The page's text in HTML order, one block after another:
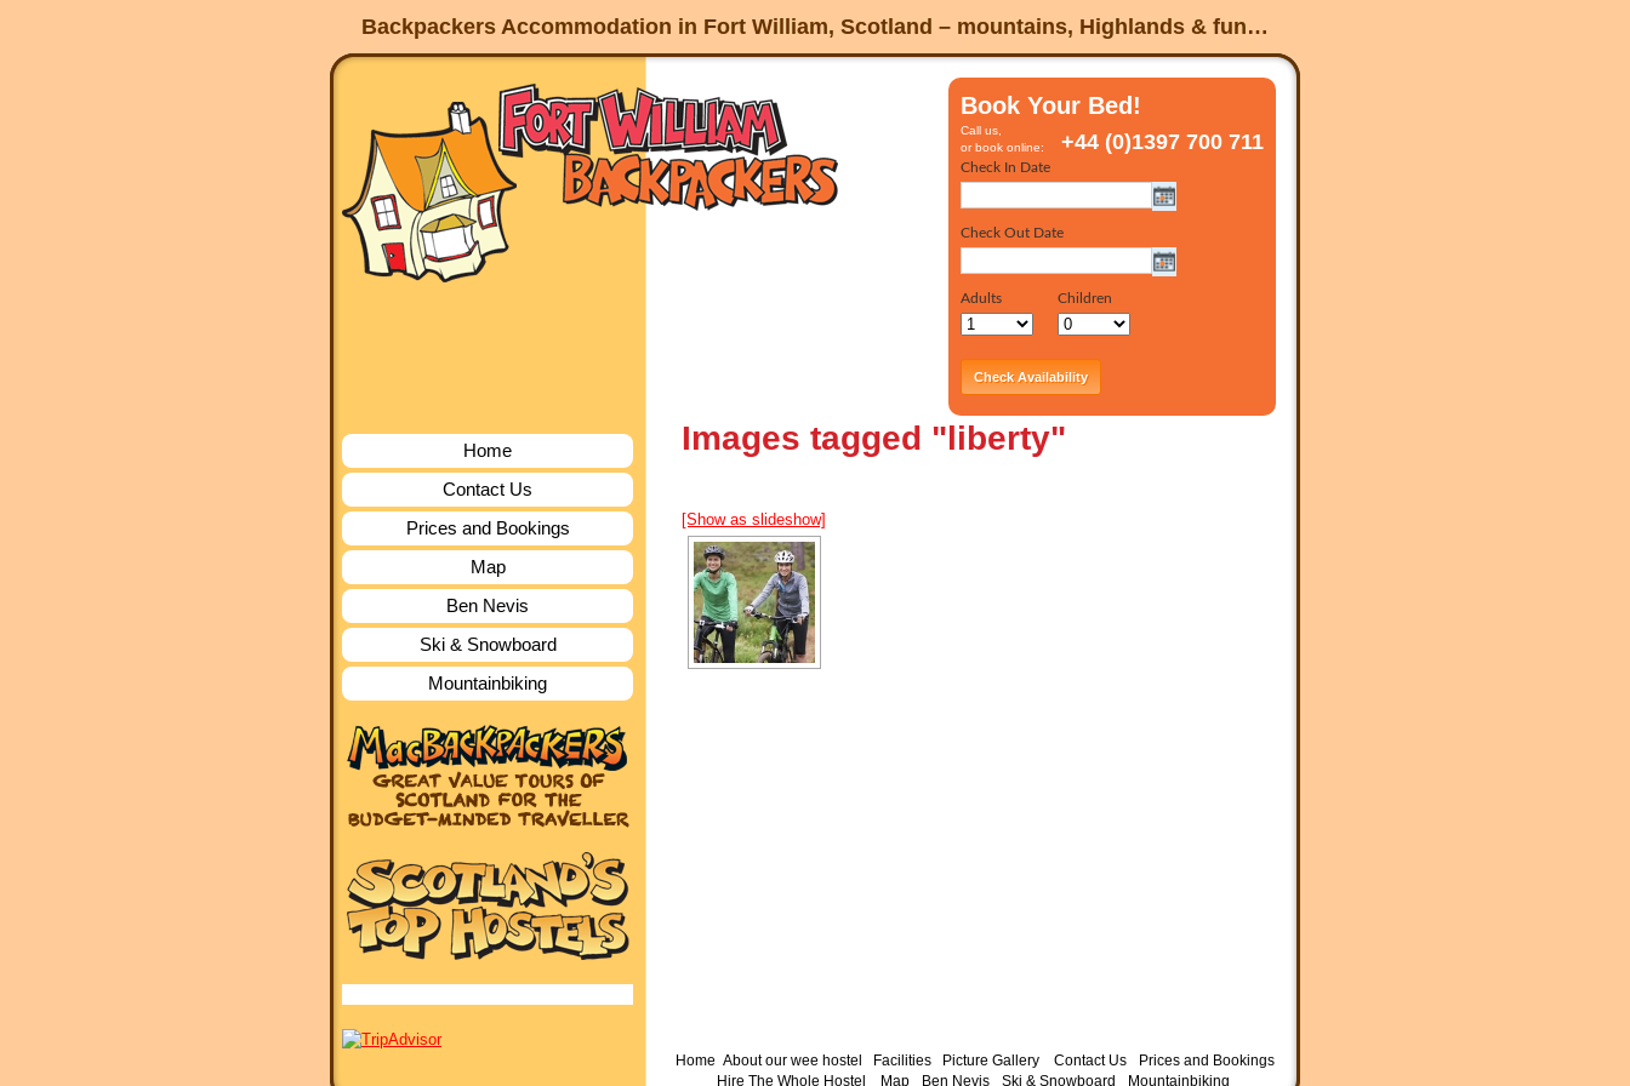
Backpackers Accommodation in Fort William, Scotland – mountains, Highlands & fun…
Book Your Bed!
Call us,
or book online:
+44 (0)1397 700 711
Home
Contact Us
Prices and Bookings
Map
Ben Nevis
Ski & Snowboard
Mountainbiking
Images tagged "liberty"
[Show as slideshow]
Home About our wee hostel Facilities Picture Gallery Contact Us
Prices and Bookings
Hire The Whole Hostel
Map Ben Nevis Ski & Snowboard Mountainbiking